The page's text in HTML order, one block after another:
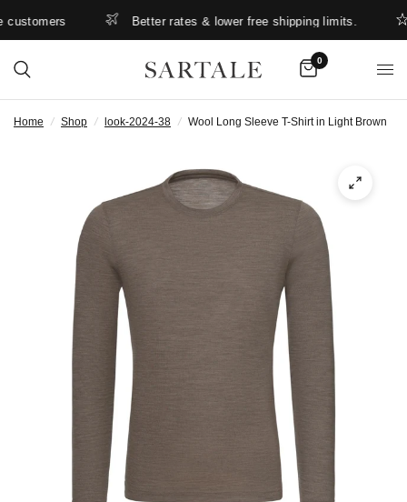
Better rates & lower free shipping limits.
0
Home / Shop / look-2024-38 / Wool Long Sleeve T-Shirt in Light Brown